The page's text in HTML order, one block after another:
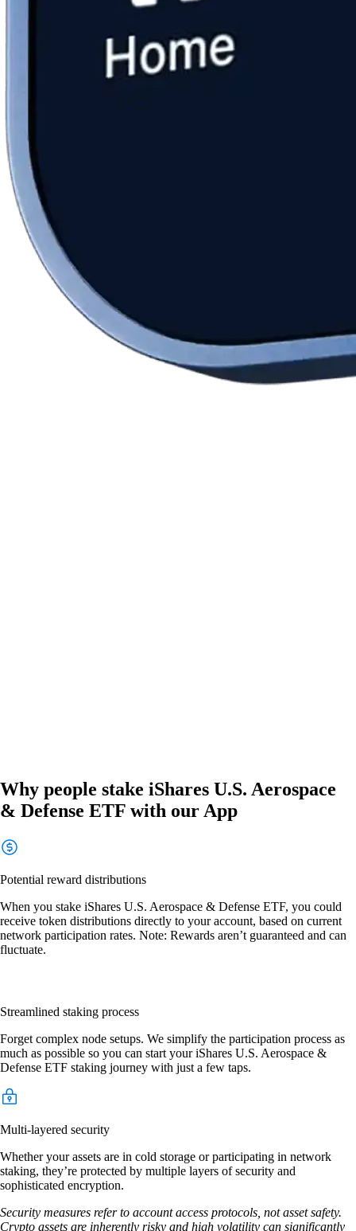
Why people stake iShares U.S. Aerospace
& Defense ETF with our App
Potential reward distributions
When you stake iShares U.S. Aerospace & Defense ETF, you could
receive token distributions directly to your account, based on current
network participation rates. Note: Rewards aren’t guaranteed and can
fluctuate.
Streamlined staking process
Forget complex node setups. We simplify the participation process as
much as possible so you can start your iShares U.S. Aerospace &
Defense ETF staking journey with just a few taps.
Multi-layered security
Whether your assets are in cold storage or participating in network
staking, they’re protected by multiple layers of security and
sophisticated encryption.
Security measures refer to account access protocols, not asset safety.
Crypto assets are inherently risky and high volatility can significantly